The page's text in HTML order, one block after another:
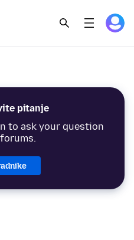
pitanje
to ask your question